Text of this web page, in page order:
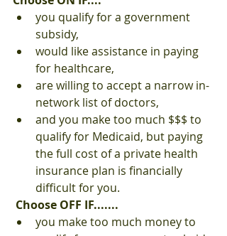
you qualify for a government
subsidy,
would like assistance in paying
for healthcare,
are willing to accept a narrow in-
network list of doctors,
and you make too much $$$ to
qualify for Medicaid, but paying
the full cost of a private health
insurance plan is financially
difficult for you.
Choose OFF IF.......
you make too much money to